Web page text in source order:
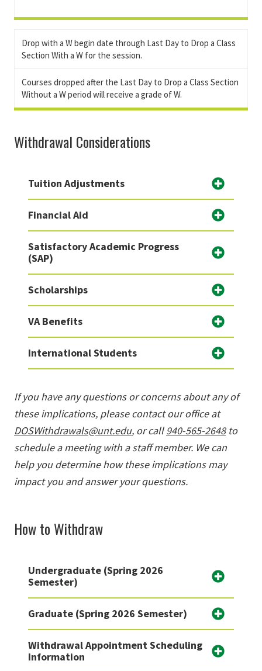
Drop with a W begin date through Last Day to Drop a Class
Section With a W for the session.
Courses dropped after the Last Day to Drop a Class Section
Without a W period will receive a grade of W.
Withdrawal Considerations
Tuition Adjustments
Financial Aid
Satisfactory Academic Progress
(SAP)
Scholarships
VA Benefits
International Students
If you have any questions or concerns about any of
these implications, please contact our office at
DOSWithdrawals@unt.edu, or call940-565-2648to
schedule a meeting with a staff member. We can
help you determine how these implications may
impact you and answer your questions.
How to Withdraw
Undergraduate (Spring 2026
Semester)
Graduate (Spring 2026 Semester)
Withdrawal Appointment Scheduling
Information